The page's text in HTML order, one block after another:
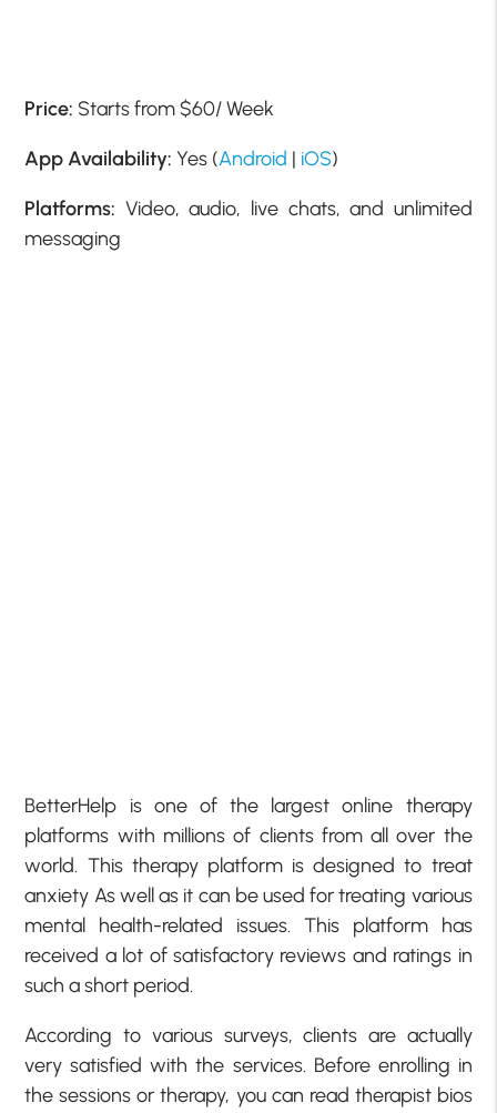
Price: Starts from $60/ Week
App Availability:Yes (Android | iOS)
Platforms: Video, audio, live chats, and unlimited
messaging
BetterHelp is one of the largest online therapy
platforms with millions of clients from all over the
world. This therapy platform is designed to treat
anxiety As well as it can be used for treating various
mental health-related issues. This platform has
received a lot of satisfactory reviews and ratings in
such a short period.
According to various surveys, clients are actually
very satisfied with the services. Before enrolling in
the sessions or therapy, you can read therapist bios